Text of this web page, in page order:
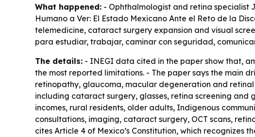
What happened: - Ophthalmologist and retina specialist
Humano a Ver: El Estado Mexicano Ante el Reto de la
telemedicine, cataract surgery expansion and visual
para estudiar, trabajar, caminar con seguridad,
The details: - INEGI data cited in the paper show that,
the most reported limitations. - The paper says the main
retinopathy, glaucoma, macular degeneration and
including cataract surgery, glasses, retina screening
incomes, rural residents, older adults, Indigenous
consultations, imaging, cataract surgery, OCT scans,
cites Article 4 of Mexico’s Constitution, which recognizes